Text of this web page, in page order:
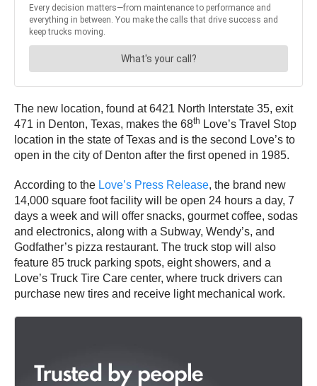
The new location, found at 6421 North Interstate 35, exit
471 in Denton, Texas, makes the 68th Love’s Travel Stop
location in the state of Texas and is the second Love’s to
open in the city of Denton after the first opened in 1985.
According to the Love’s Press Release, the brand new
14,000 square foot facility will be open 24 hours a day, 7
days a week and will offer snacks, gourmet coffee, sodas
and electronics, along with a Subway, Wendy’s, and
Godfather’s pizza restaurant. The truck stop will also
feature 85 truck parking spots, eight showers, and a
Love’s Truck Tire Care center, where truck drivers can
purchase new tires and receive light mechanical work.